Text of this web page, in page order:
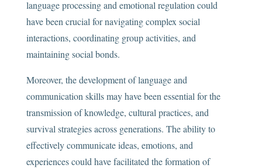
language processing and emotional regulation could
have been crucial for navigating complex social
interactions, coordinating group activities, and
maintaining social bonds.
Moreover, the development of language and
communication skills may have been essential for the
transmission of knowledge, cultural practices, and
survival strategies across generations. The ability to
effectively communicate ideas, emotions, and
experiences could have facilitated the formation of